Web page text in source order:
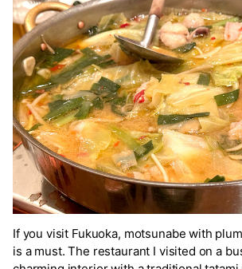
If you visit Fukuoka, motsunabe with
is a must. The restaurant I visited on a